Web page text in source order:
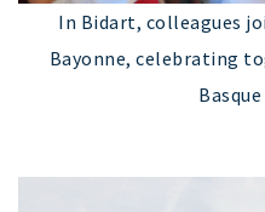
In Bidart, colleagues
Bayonne, celebrating